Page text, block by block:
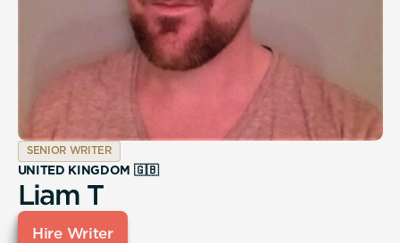
SENIOR WRITER
UNITED KINGDOM 🇬🇧
Liam T
Hire Writer